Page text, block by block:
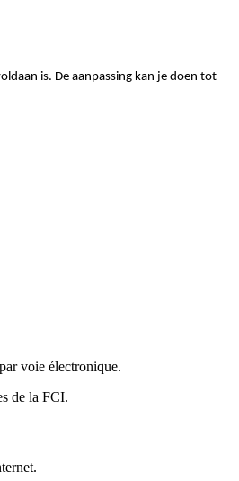
is. De aanpassing kan je doen tot
voie électronique.
de la FCI.